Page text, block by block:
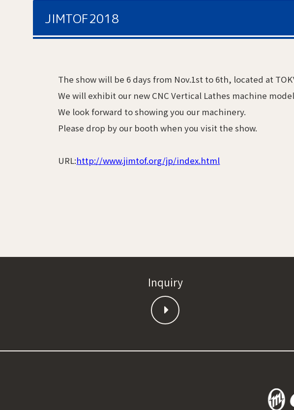
JIMTOF2018
The show will be 6 days from Nov.1st to 6th, located at
We will exhibit our new CNC Vertical Lathes machine model
We look forward to showing you our machinery.
Please drop by our booth when you visit the show.
URL:http://www.jimtof.org/jp/index.html
Inquiry